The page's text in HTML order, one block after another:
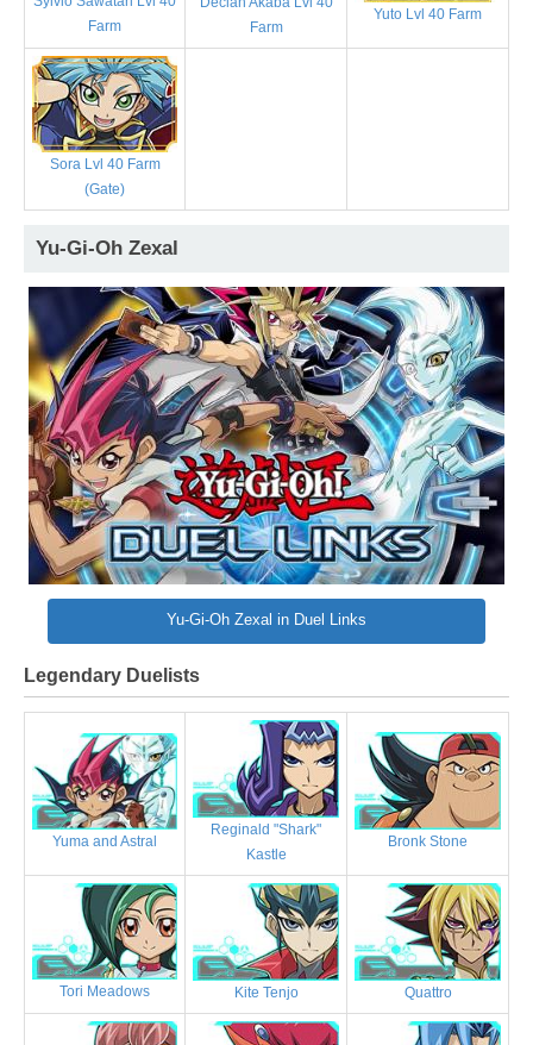
Farm
Farm
Yuto Lvl 40 Farm
Sora Lvl 40 Farm
(Gate)
Yu-Gi-Oh Zexal
Yu-Gi-Oh Zexal in Duel Links
Legendary Duelists
Yuma and Astral
Reginald "Shark"
Kastle
Bronk Stone
Tori Meadows Kite Tenjo Quattro